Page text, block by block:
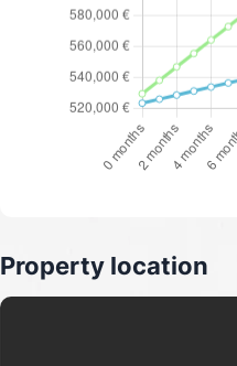
Property location